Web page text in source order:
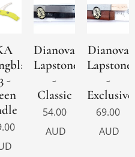
-
Dianova
Lapstone
-
Classic
54.00
AUD
Dianova
Lapstone
-
Exclusive
69.00
AUD